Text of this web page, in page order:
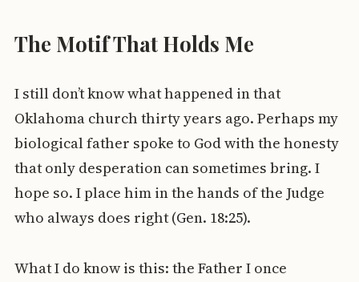
The Motif That Holds Me
I still don’t know what happened in that
Oklahoma church thirty years ago. Perhaps my
biological father spoke to God with the honesty
that only desperation can sometimes bring. I
hope so. I place him in the hands of the Judge
who always does right (Gen. 18:25).
What I do know is this: the Father I once